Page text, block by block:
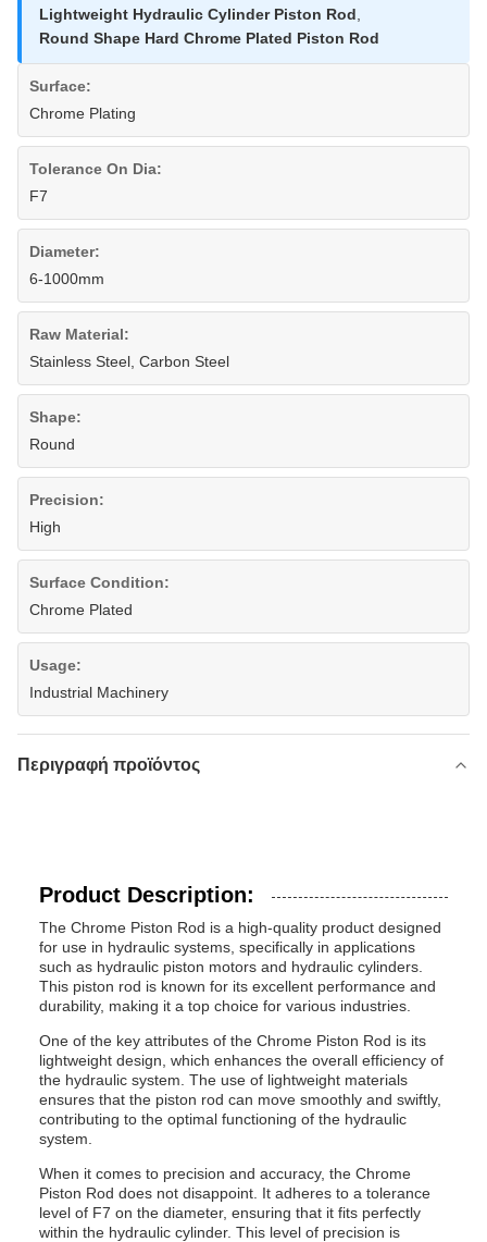
Lightweight Hydraulic Cylinder Piston Rod
Round Shape Hard Chrome Plated Piston Rod
Surface:
Chrome Plating
Tolerance On Dia:
F7
Diameter:
6-1000mm
Raw Material:
Stainless Steel, Carbon Steel
Shape:
Round
Precision:
High
Surface Condition:
Chrome Plated
Usage:
Industrial Machinery
Περιγραφή προϊόντος
Product Description:
The Chrome Piston Rod is a high-quality product designed
for use in hydraulic systems, specifically in applications
such as hydraulic piston motors and hydraulic cylinders.
This piston rod is known for its excellent performance and
durability, making it a top choice for various industries.
One of the key attributes of the Chrome Piston Rod is its
lightweight design, which enhances the overall efficiency of
the hydraulic system. The use of lightweight materials
ensures that the piston rod can move smoothly and swiftly,
contributing to the optimal functioning of the hydraulic
system.
When it comes to precision and accuracy, the Chrome
Piston Rod does not disappoint. It adheres to a tolerance
level of F7 on the diameter, ensuring that it fits perfectly
within the hydraulic cylinder. This level of precision is